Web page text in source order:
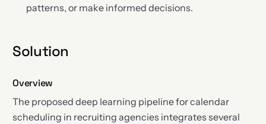
patterns, or make informed decisions.
Solution
Overview
The proposed deep learning pipeline for calendar
scheduling in recruiting agencies integrates several